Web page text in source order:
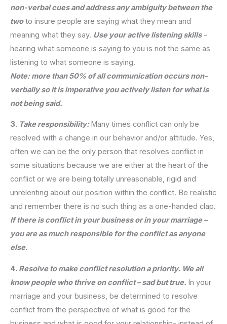
non-verbal cues and address any ambiguity between the
twoto insure people are saying what they mean and
meaning what they say. Use your active listening skills–
hearing what someone is saying to you is not the same as
listening to what someone is saying.
Note: more than 50% of all communication occurs non-
verbally so it is imperative you actively listen for what is
not being said.
3. Take responsibility: Many times conflict can only be
resolved with a change in our behavior and/or attitude. Yes,
often we can be the only person that resolves conflict in
some situations because we are either at the heart of the
conflict or we are being totally unreasonable, rigid and
unrelenting about our position within the conflict. Be realistic
and remember there is no such thing as a one-handed clap.
If there is conflict in your business or in your marriage –
you are as much responsible for the conflict as anyone
else.
4. Resolve to make conflict resolution a priority. We all
know people who thrive on conflict – sad but true. In your
marriage and your business, be determined to resolve
conflict from the perspective of what is good for the